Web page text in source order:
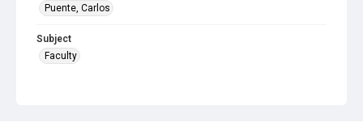
Puente, Carlos
Subject
Faculty